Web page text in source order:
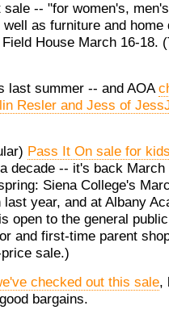
-- "for women's,
as furniture and home
House March 16-18.
last summer -- and AOA
Resler and Jess of
Pass It On sale for
decade -- it's back
Siena College's
year, and at Albany
open to the general
and first-time parent
sale.)
checked out this sale,
bargains.